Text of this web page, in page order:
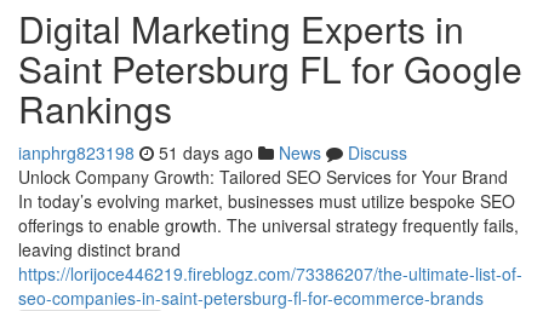
Digital Marketing Experts in
Saint Petersburg FL for Google
Rankings
ianphrg823198 51 days ago News
Discuss
Unlock Company Growth: Tailored SEO Services for Your Brand
In today’s evolving market, businesses must utilize bespoke SEO
offerings to enable growth. The universal strategy frequently fails,
leaving distinct brand
https://lorijoce446219.fireblogz.com/73386207/the-ultimate-list-of-
seo-companies-in-saint-petersburg-fl-for-ecommerce-brands